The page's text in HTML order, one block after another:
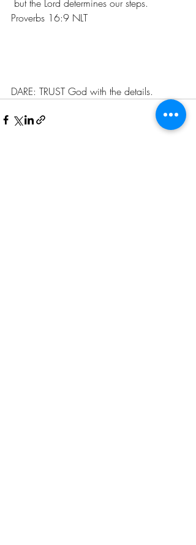
Proverbs 16:9 NLT
DARE: TRUST God with the details.